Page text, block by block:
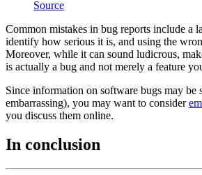
Source
Common mistakes in bug reports include a
identify how serious it is, and using the
Moreover, while it can sound ludicrous,
is actually a bug and not merely a feature
Since information on software bugs may be
embarrassing), you may want to consider
you discuss them online.
In conclusion